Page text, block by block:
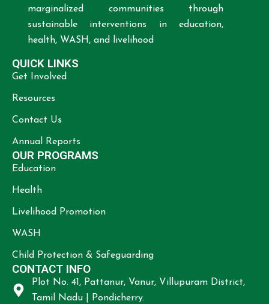
marginalized communities through
sustainable interventions in education,
health, WASH, and livelihood
QUICK LINKS
Get Involved
Resources
Contact Us
Annual Reports
OUR PROGRAMS
Education
Health
Livelihood Promotion
WASH
Child Protection & Safeguarding
CONTACT INFO
Plot No. 41, Pattanur, Vanur, Villupuram District,
Tamil Nadu | Pondicherry.